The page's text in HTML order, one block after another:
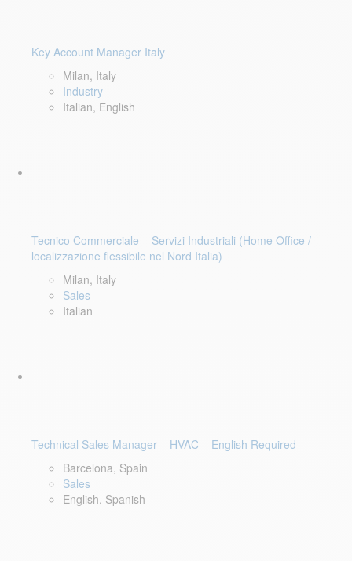
Key Account Manager Italy
Milan, Italy
Industry
Italian, English
Tecnico Commerciale – Servizi Industriali (Home Office /
localizzazione flessibile nel Nord Italia)
Milan, Italy
Sales
Italian
Technical Sales Manager – HVAC – English Required
Barcelona, Spain
Sales
English, Spanish